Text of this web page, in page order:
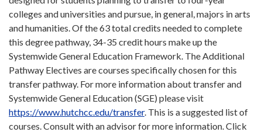
colleges and universities and pursue, in general, majors in arts
and humanities. Of the 63 total credits needed to complete
this degree pathway, 34-35 credit hours make up the
Systemwide General Education Framework. The Additional
Pathway Electives are courses specifically chosen for this
transfer pathway. For more information about transfer and
Systemwide General Education (SGE) please visit
https://www.hutchcc.edu/transfer. This is a suggested list of
courses. Consult with an advisor for more information. Click